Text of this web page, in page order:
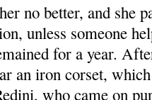
no better, and she
unless someone
for a year.
an iron corset,
who came on